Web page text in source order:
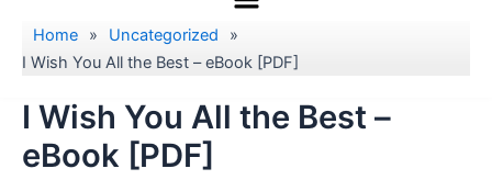
Home » Uncategorized
»
I Wish You All the Best – eBook [PDF]
I Wish You All the Best –
eBook [PDF]